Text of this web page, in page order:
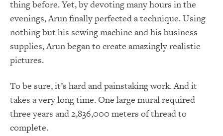
thing before. Yet, by devoting many hours in the
evenings, Arun finally perfected a technique. Using
nothing but his sewing machine and his business
supplies, Arun began to create amazingly realistic
pictures.
To be sure, it’s hard and painstaking work. And it
takes a very long time. One large mural required
three years and 2,836,000 meters of thread to
complete.